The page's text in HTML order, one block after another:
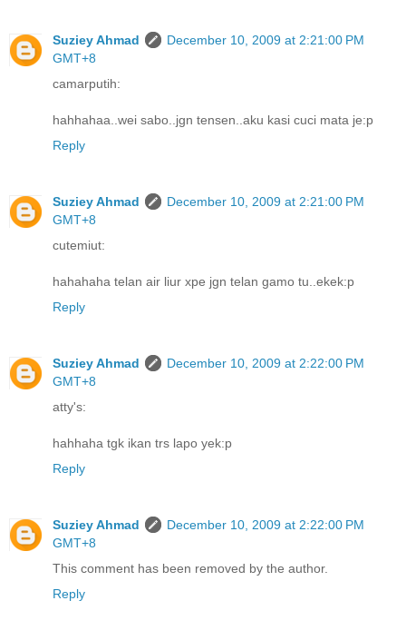
Suziey Ahmad
December 10, 2009 at 2:21:00 PM
GMT+8
camarputih:
hahhahaa..wei sabo..jgn tensen..aku kasi cuci mata je:p
Reply
Suziey Ahmad
December 10, 2009 at 2:21:00 PM
GMT+8
cutemiut:
hahahaha telan air liur xpe jgn telan gamo tu..ekek:p
Reply
Suziey Ahmad
December 10, 2009 at 2:22:00 PM
GMT+8
atty's:
hahhaha tgk ikan trs lapo yek:p
Reply
Suziey Ahmad
December 10, 2009 at 2:22:00 PM
GMT+8
This comment has been removed by the author.
Reply